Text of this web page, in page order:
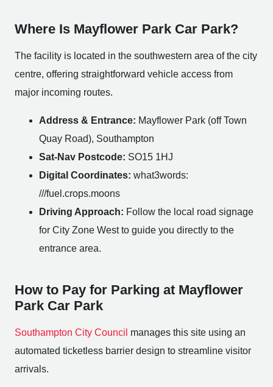
Where Is Mayflower Park Car Park?
The facility is located in the southwestern area of the city
centre, offering straightforward vehicle access from
major incoming routes.
Address & Entrance: Mayflower Park (off Town
Quay Road), Southampton
Sat-Nav Postcode: SO15 1HJ
Digital Coordinates: what3words:
///fuel.crops.moons
Driving Approach: Follow the local road signage
for City Zone West to guide you directly to the
entrance area.
How to Pay for Parking at Mayflower
Park Car Park
Southampton City Council manages this site using an
automated ticketless barrier design to streamline visitor
arrivals.